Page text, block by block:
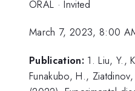
ORAL ·Invited
March 7, 2023, 8:00
Publication: 1. Liu, Y.,
Funakubo, H.,